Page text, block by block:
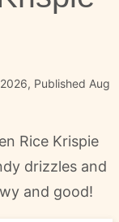
Published Aug
Rice Krispie
drizzles and
and good!